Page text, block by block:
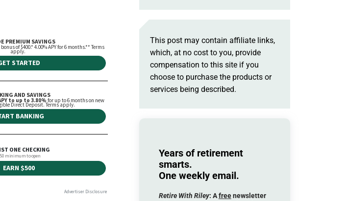
This post may contain affiliate links,
which, at no cost to you, provide
compensation to this site if you
choose to purchase the products or
services being described.
Years of retirement
smarts.
One weekly email.
Retire With Riley: Afreenewsletter